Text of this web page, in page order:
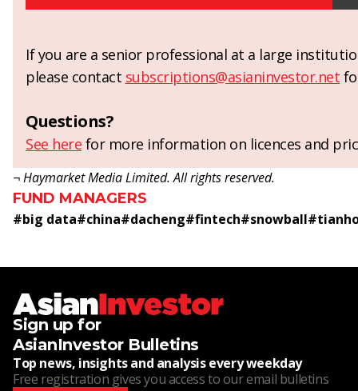
If you are a senior professional at a large
please contact subscriptions@asianinvestor.net
Questions?
See here for more information on licences and
¬ Haymarket Media Limited. All rights reserved.
FUND MANAGERS
#big data#china#dacheng#fintech#snowball#
Sign up for
AsianInvestor Bulletins
Top news, insights and analysis every weekday
Free registration gives you access to our email bulletins